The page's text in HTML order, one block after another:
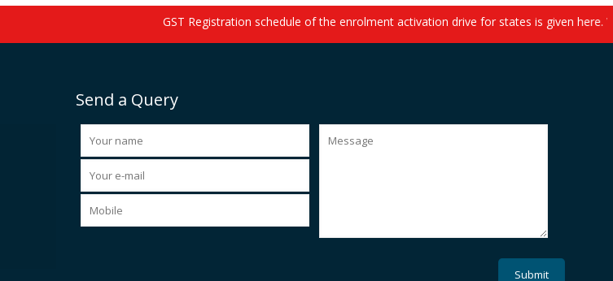
GST Registration schedule of the enrolment activation drive for states is given here.
Send a Query